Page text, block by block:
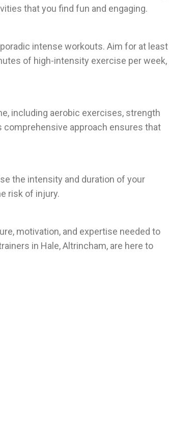
that you find fun and engaging.
intense workouts. Aim for at least
of high-intensity exercise per week,
including aerobic exercises, strength
comprehensive approach ensures that
the intensity and duration of your
risk of injury.
motivation, and expertise needed to
in Hale, Altrincham, are here to